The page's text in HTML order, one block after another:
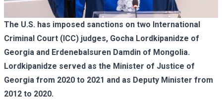
The U.S. has imposed sanctions on two International
Criminal Court (ICC) judges, Gocha Lordkipanidze of
Georgia and Erdenebalsuren Damdin of Mongolia.
Lordkipanidze served as the Minister of Justice of
Georgia from 2020 to 2021 and as Deputy Minister from
2012 to 2020.